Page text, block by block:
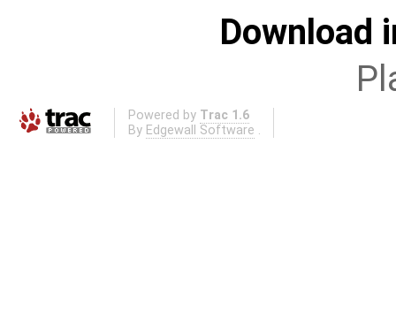
Download
Powered by Trac 1.6
By Edgewall Software .